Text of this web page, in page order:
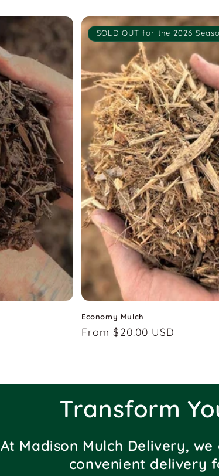
SOLD OUT for the 2026
Economy Mulch
Regular
From $20.00 USD
Transform
At Madison Mulch Delivery,
convenient delivery